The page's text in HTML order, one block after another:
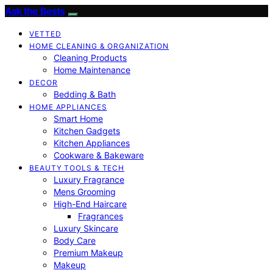
Ask the Bests
VETTED
HOME CLEANING & ORGANIZATION
Cleaning Products
Home Maintenance
DECOR
Bedding & Bath
HOME APPLIANCES
Smart Home
Kitchen Gadgets
Kitchen Appliances
Cookware & Bakeware
BEAUTY TOOLS & TECH
Luxury Fragrance
Mens Grooming
High-End Haircare
Fragrances
Luxury Skincare
Body Care
Premium Makeup
Makeup